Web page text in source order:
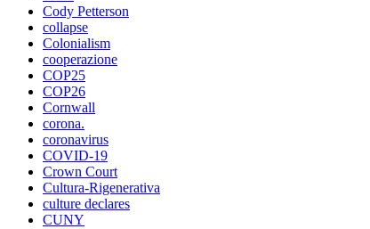
Cody Petterson
collapse
Colonialism
cooperazione
COP25
COP26
Cornwall
corona.
coronavirus
COVID-19
Crown Court
Cultura-Rigenerativa
culture declares
CUNY